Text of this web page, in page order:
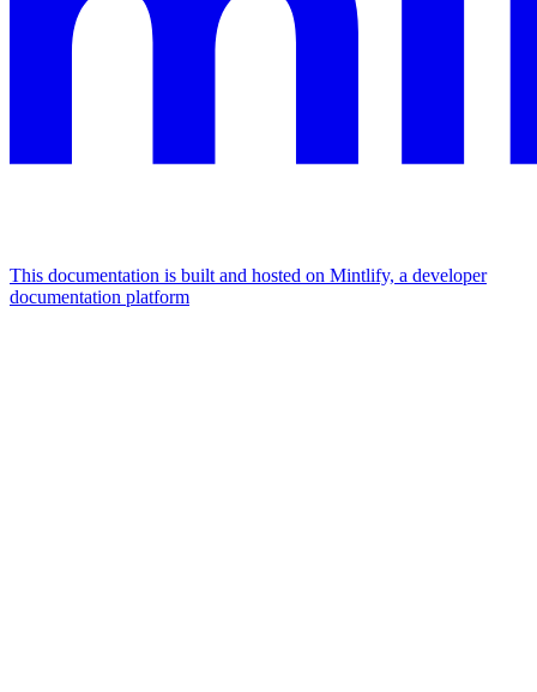
This documentation is built and hosted on Mintlify, a developer
documentation platform